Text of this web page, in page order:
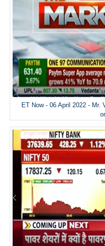
ET Now - 06 April 2022 - Mr.